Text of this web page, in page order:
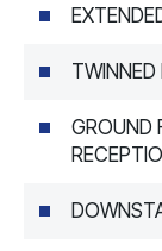
TWINNED
GROUND